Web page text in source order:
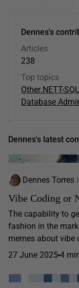
Dennes's
Articles
238
Top topics
Other.NETT-
Database
Dennes's latest
Dennes Torres
Vibe Coding or
The capability to
fashion in the
memes about vibe
27 June 2025 4